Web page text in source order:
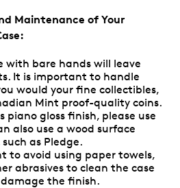
Maintenance of Your
with bare hands will leave
It is important to handle
would your fine collectibles,
Mint proof-quality coins.
piano gloss finish, please use
also use a wood surface
as Pledge.
to avoid using paper towels,
abrasives to clean the case
the finish.